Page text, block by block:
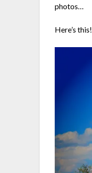
photos…
Here’s this!